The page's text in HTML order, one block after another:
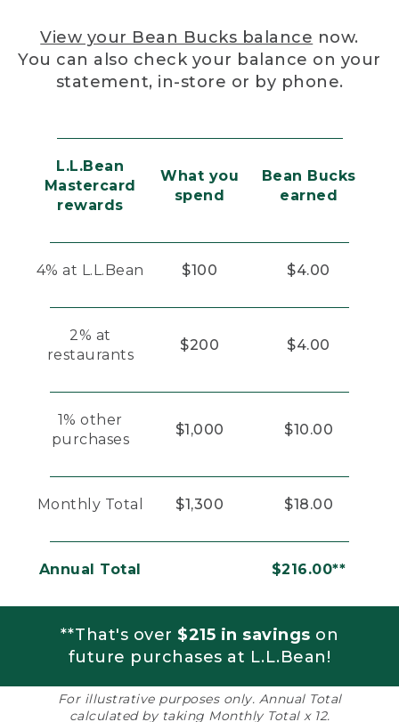
View your Bean Bucks balance now.
You can also check your balance on your
statement, in-store or by phone.
L.L.Bean
Mastercard
rewards
What you
spend
Bean Bucks
earned
4% at L.L.Bean $100 $4.00
2% at
restaurants
$200 $4.00
1% other
purchases
$1,000 $10.00
Monthly Total $1,300 $18.00
Annual Total $216.00**
**That's over $215 in savings on
future purchases at L.L.Bean!
For illustrative purposes only. Annual Total
calculated by taking Monthly Total x 12.